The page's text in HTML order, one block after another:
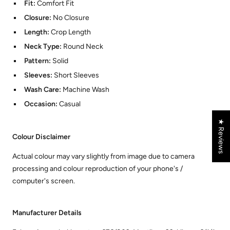
Fit: Comfort Fit
Closure: No Closure
Length: Crop Length
Neck Type: Round Neck
Pattern: Solid
Sleeves: Short Sleeves
Wash Care: Machine Wash
Occasion: Casual
Colour Disclaimer
Actual colour may vary slightly from image due to camera
processing and colour reproduction of your phone's /
computer's screen.
Manufacturer Details
★ Reviews